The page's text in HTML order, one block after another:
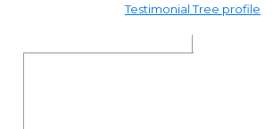
Testimonial Tree profile